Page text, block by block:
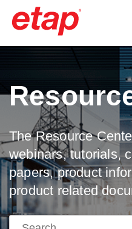
The Resource
webinars, tutorials,
papers, product
product related